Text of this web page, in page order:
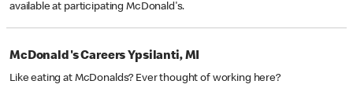
available at participating McDonald's.
McDonald's Careers Ypsilanti, MI
Like eating at McDonalds? Ever thought of working here?